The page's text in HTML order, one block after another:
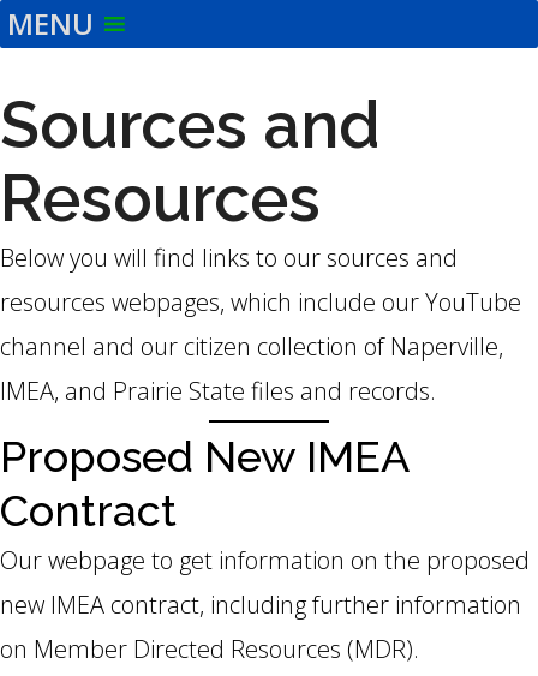
Skip
the
content
MENU
Sources and
Resources
Below you will find links to our sources and
resources webpages, which include our YouTube
channel and our citizen collection of Naperville,
IMEA, and Prairie State files and records.
Proposed New IMEA
Contract
Our webpage to get information on the proposed
new IMEA contract, including further information
on Member Directed Resources (MDR).